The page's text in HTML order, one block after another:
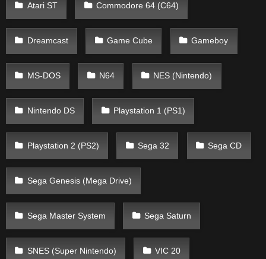
Atari ST Commodore 64 (C64)
Dreamcast Game Cube Gameboy
MS-DOS N64 NES (Nintendo)
Nintendo DS Playstation 1 (PS1)
Playstation 2 (PS2) Sega 32 Sega CD
Sega Genesis (Mega Drive)
Sega Master System Sega Saturn
SNES (Super Nintendo) VIC 20